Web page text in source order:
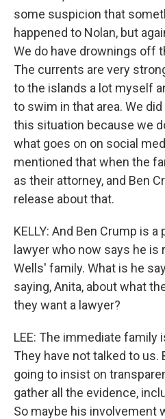
some suspicion that
happened to Nolan, but
We do have drownings off
The currents are very
to the islands a lot myself
to swim in that area. We
this situation because we
what goes on on social
mentioned that when the
as their attorney, and Ben
release about that.
KELLY: And Ben Crump is
lawyer who now says he is
Wells' family. What is he
saying, Anita, about what
they want a lawyer?
LEE: The immediate family
They have not talked to us.
going to insist on
gather all the evidence,
So maybe his involvement